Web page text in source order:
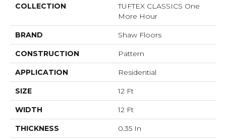
COLLECTION
TUFTEX CLASSICS One
More Hour
BRAND Shaw Floors
CONSTRUCTION Pattern
APPLICATION Residential
SIZE 12 Ft
WIDTH 12 Ft
THICKNESS 0.35 In